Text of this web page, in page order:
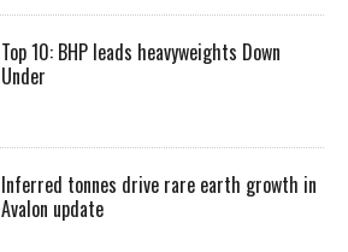
Top 10: BHP leads heavyweights Down
Under
Inferred tonnes drive rare earth growth in
Avalon update